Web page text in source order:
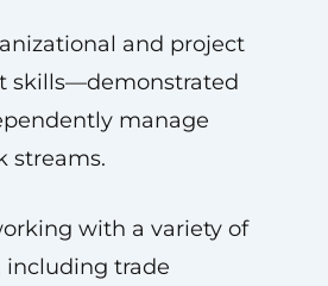
and project
skills—demonstrated
manage
streams.
with a variety of
including trade